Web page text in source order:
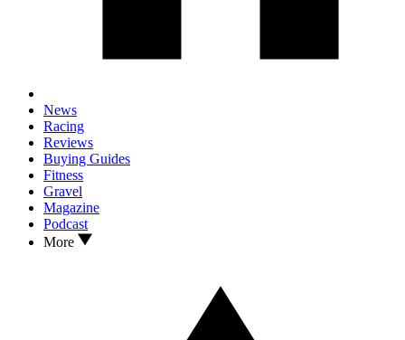
News
Racing
Reviews
Buying Guides
Fitness
Gravel
Magazine
Podcast
More